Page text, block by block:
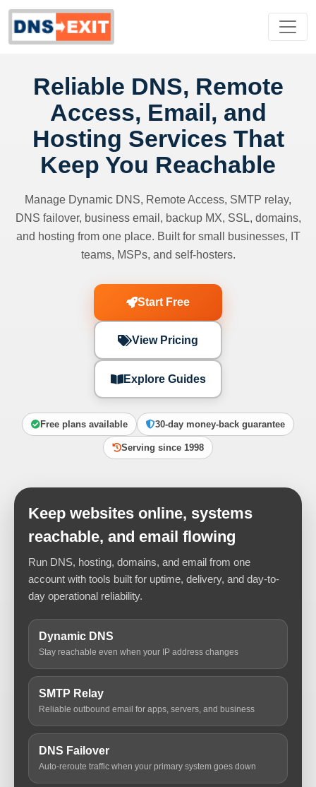
Reliable DNS, Remote
Access, Email, and
Hosting Services That
Keep You Reachable
Manage Dynamic DNS, Remote Access, SMTP relay,
DNS failover, business email, backup MX, SSL, domains,
and hosting from one place. Built for small businesses, IT
teams, MSPs, and self-hosters.
Start Free
View Pricing
Explore Guides
Free plans available 30-day money-back guarantee
Serving since 1998
Keep websites online, systems
reachable, and email flowing
Run DNS, hosting, domains, and email from one
account with tools built for uptime, delivery, and day-to-
day operational reliability.
Dynamic DNS
Stay reachable even when your IP address changes
SMTP Relay
Reliable outbound email for apps, servers, and business
DNS Failover
Auto-reroute traffic when your primary system goes down